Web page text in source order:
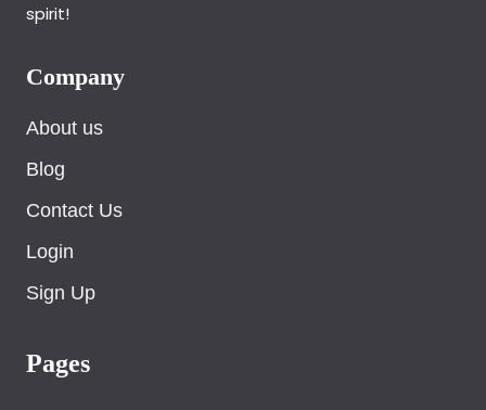
spirit!
Company
About us
Blog
Contact Us
Login
Sign Up
Pages